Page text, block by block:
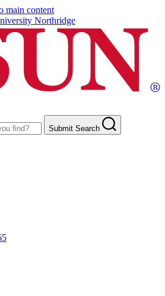
main content
Northridge
Submit Search